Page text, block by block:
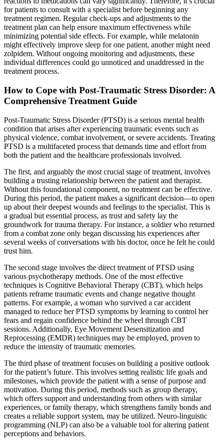
for patients to consult with a specialist before beginning any
treatment regimen. Regular check-ups and adjustments to the
treatment plan can help ensure maximum effectiveness while
minimizing potential side effects. For example, while melatonin
might effectively improve sleep for one patient, another might need
zolpidem. Without ongoing monitoring and adjustments, these
individual differences could go unnoticed and unaddressed in the
treatment process.
How to Cope with Post-Traumatic Stress Disorder: A
Comprehensive Treatment Guide
Post-Traumatic Stress Disorder (PTSD) is a serious mental health
condition that arises after experiencing traumatic events such as
physical violence, combat involvement, or severe accidents. Treating
PTSD is a multifaceted process that demands time and effort from
both the patient and the healthcare professionals involved.
The first, and arguably the most crucial stage of treatment, involves
building a trusting relationship between the patient and therapist.
Without this foundational component, no treatment can be effective.
During this period, the patient makes a significant decision—to open
up about their deepest wounds and feelings to the specialist. This is
a gradual but essential process, as trust and safety lay the
groundwork for trauma therapy. For instance, a soldier who returned
from a combat zone only began discussing his experiences after
several weeks of conversations with his doctor, once he felt he could
trust him.
The second stage involves the direct treatment of PTSD using
various psychotherapy methods. One of the most effective
techniques is Cognitive Behavioral Therapy (CBT), which helps
patients reframe traumatic events and change negative thought
patterns. For example, a woman who survived a car accident
managed to reduce her PTSD symptoms by learning to control her
fears and regain confidence behind the wheel through CBT
sessions. Additionally, Eye Movement Desensitization and
Reprocessing (EMDR) techniques may be employed, proven to
reduce the intensity of traumatic memories.
The third phase of treatment focuses on building a positive outlook
for the patient’s future. This involves setting realistic life goals and
milestones, which provide the patient with a sense of purpose and
motivation. During this period, methods such as group therapy,
which offers support and understanding from others with similar
experiences, or family therapy, which strengthens family bonds and
creates a reliable support system, may be utilized. Neuro-linguistic
programming (NLP) can also be a valuable tool for altering patient
perceptions and behaviors.